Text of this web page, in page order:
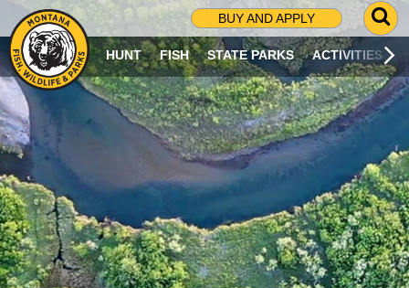
BUY AND APPLY
G
O
T
O
S
R
C
H
P
A
G
E
HUNT FISH STATE PARKS ACTIVITIES